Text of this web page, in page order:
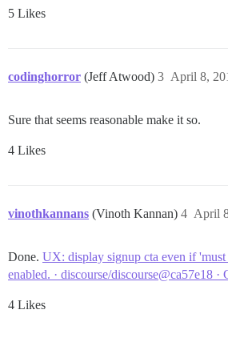
5 Likes
codinghorror (Jeff Atwood) April 8,
3
Sure that seems reasonable make it so.
4 Likes
vinothkannans (Vinoth Kannan) April
4
Done. UX: display signup cta even if
enabled. · discourse/discourse@ca57e18 ·
4 Likes